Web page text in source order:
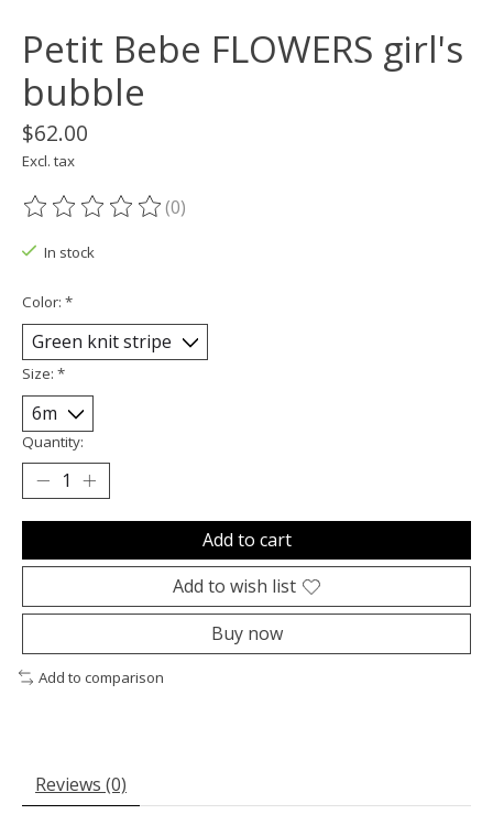
Petit Bebe FLOWERS girl's
bubble
$62.00
Excl. tax
The rating of this product is
(0)
In stock
Color: *
Size: *
Quantity:
Add to cart
Add to wish list
Buy now
Add to comparison
Reviews (0)